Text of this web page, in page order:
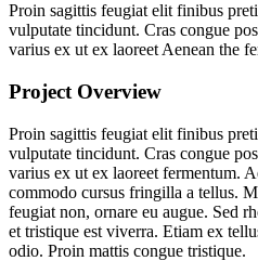
Proin sagittis feugiat elit finibus
vulputate tincidunt. Cras congue
varius ex ut ex laoreet Aenean the
Project Overview
Proin sagittis feugiat elit finibus
vulputate tincidunt. Cras congue
varius ex ut ex laoreet fermentum.
commodo cursus fringilla a tellus.
feugiat non, ornare eu augue. Sed
et tristique est viverra. Etiam ex
odio. Proin mattis congue tristique.